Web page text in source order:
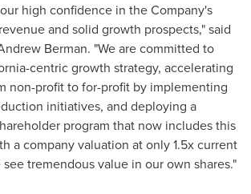
high confidence in the Company's
and solid growth prospects," said
Berman. "We are committed to
-centric growth strategy, accelerating
non-profit to for-profit by implementing
initiatives, and deploying a
program that now includes this
a company valuation at only 1.5x current
tremendous value in our own shares."